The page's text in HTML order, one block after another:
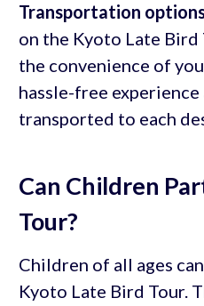
Transportation
on the Kyoto Late
the convenience of
hassle-free experience
transported to each
Can Children
Tour?
Children of all ages
Kyoto Late Bird Tour.